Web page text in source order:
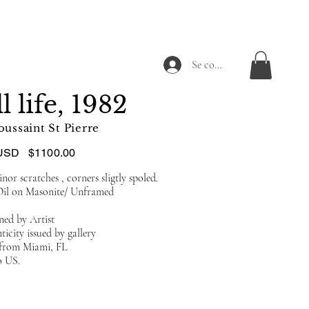
Se connecter
life, 1982
St Pierre
$1100.00
scratches , corners sligtly spoled.
on Masonite/ Unframed
by Artist
issued by gallery
Miami, FL
US.